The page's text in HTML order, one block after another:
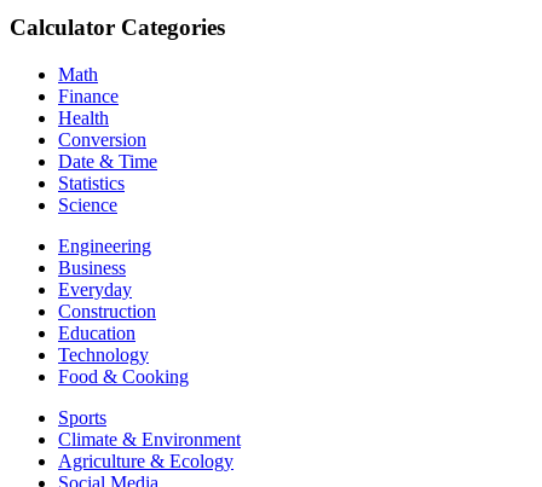
Calculator Categories
Math
Finance
Health
Conversion
Date & Time
Statistics
Science
Engineering
Business
Everyday
Construction
Education
Technology
Food & Cooking
Sports
Climate & Environment
Agriculture & Ecology